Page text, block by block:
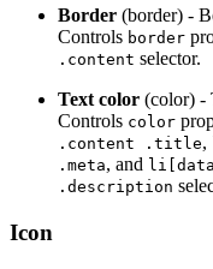
Border (border) -
Controls border
.content selector.
Text color (color) -
Controls color
.content .title,
.meta, and
.description
Icon